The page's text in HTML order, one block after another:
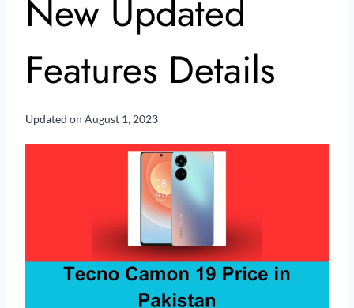
New Updated
Features Details
Updated on August 1, 2023